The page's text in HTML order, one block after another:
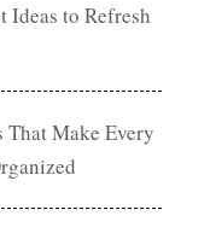
to Refresh
That Make Every